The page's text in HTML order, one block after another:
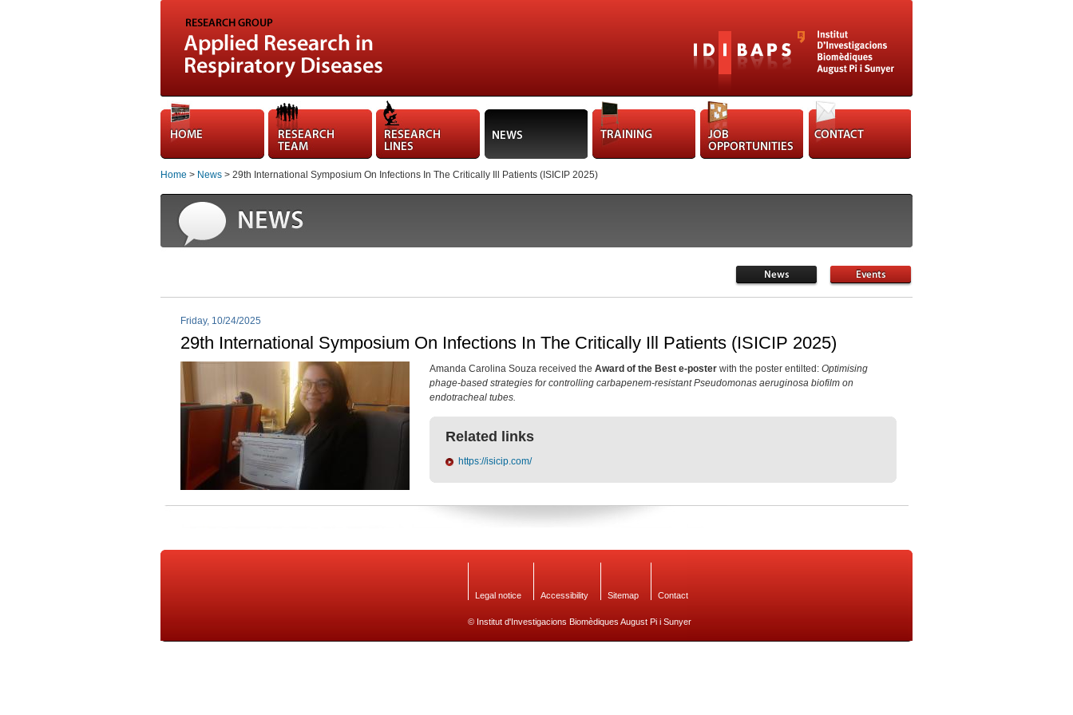
Home > News > 29th International Symposium On Infections In The Critically Ill Patients (ISICIP 2025)
Friday, 10/24/2025
29th International Symposium On Infections In The Critically Ill Patients (ISICIP 2025)
Amanda Carolina Souza received the Award of the Best e-poster with the poster entilted: Optimising
phage-based strategies for controlling carbapenem-resistant Pseudomonas aeruginosa biofilm on
endotracheal tubes.
Related links
https://isicip.com/
Legal notice Accessibility Sitemap Contact
© Institut d'Investigacions Biomèdiques August Pi i Sunyer